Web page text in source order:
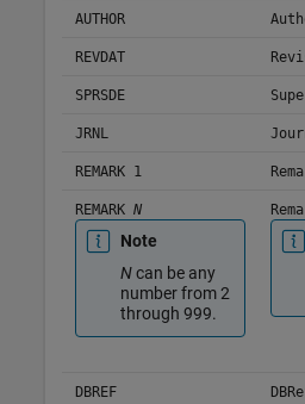
AUTHOR
REVDAT
SPRSDE
JRNL
REMARK 1
REMARK N
Note
Ncan be any
number from 2
through 999.
DBREF